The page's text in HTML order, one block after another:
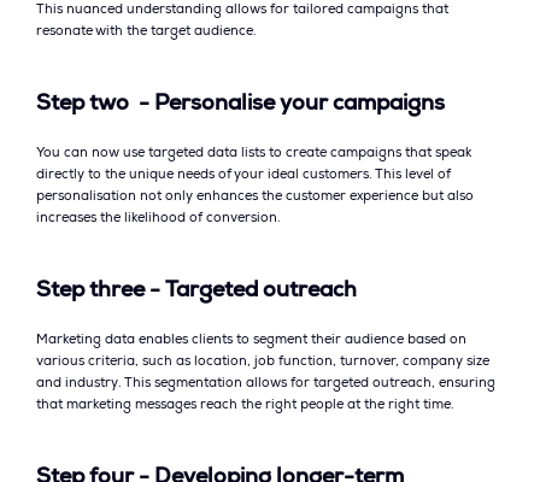
This nuanced understanding allows for tailored campaigns that
resonate with the target audience.
Step two - Personalise your campaigns
You can now use targeted data lists to create campaigns that speak
directly to the unique needs of your ideal customers. This level of
personalisation not only enhances the customer experience but also
increases the likelihood of conversion.
Step three - Targeted outreach
Marketing data enables clients to segment their audience based on
various criteria, such as location, job function, turnover, company size
and industry. This segmentation allows for targeted outreach, ensuring
that marketing messages reach the right people at the right time.